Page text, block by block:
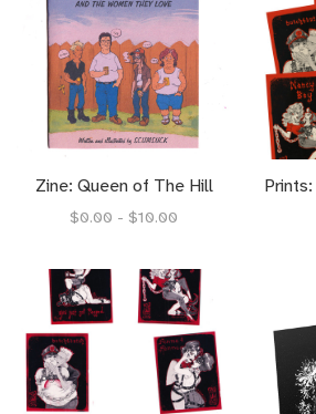
Zine: Queen of The Hill
$0.00 - $10.00